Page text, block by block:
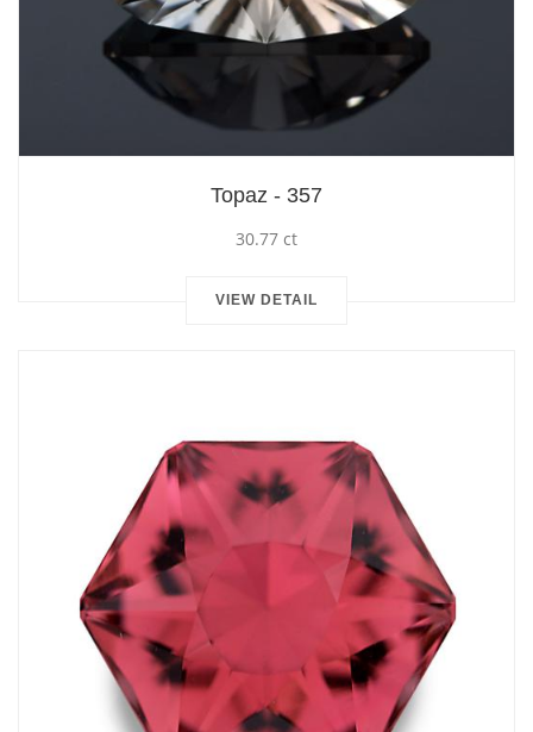
Topaz - 357
30.77 ct
VIEW DETAIL